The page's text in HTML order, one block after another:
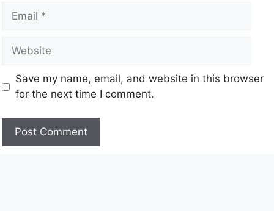
Save my name, email, and website in this browser
for the next time I comment.